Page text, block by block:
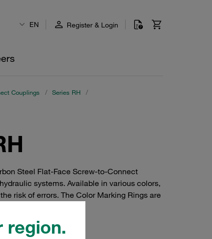
region.
EN Register & Login
Couplings / Series RH
/
Steel Flat-Face Screw-to-Connect
systems. Available in various colors,
risk of errors. The Color Marking Rings are
is crucial.